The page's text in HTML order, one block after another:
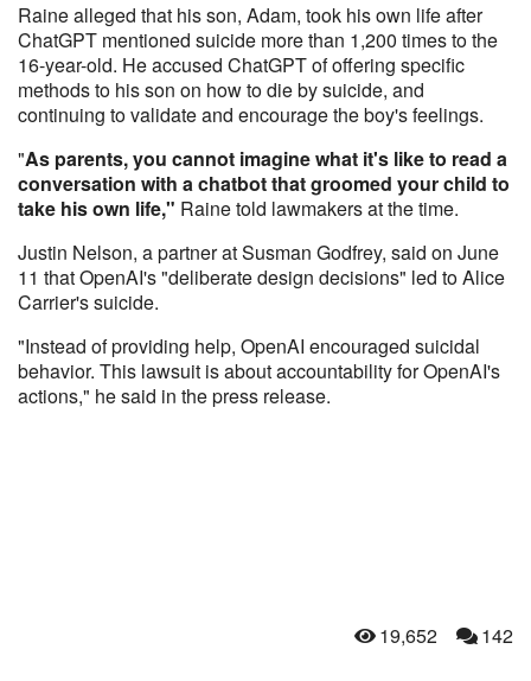
Raine alleged that his son, Adam, took his own life after
ChatGPT mentioned suicide more than 1,200 times to the
16-year-old. He accused ChatGPT of offering specific
methods to his son on how to die by suicide, and
continuing to validate and encourage the boy's feelings.
"As parents, you cannot imagine what it's like to read a
conversation with a chatbot that groomed your child to
take his own life," Raine told lawmakers at the time.
Justin Nelson, a partner at Susman Godfrey, said on June
11 that OpenAI's "deliberate design decisions" led to Alice
Carrier's suicide.
"Instead of providing help, OpenAI encouraged suicidal
behavior. This lawsuit is about accountability for OpenAI's
actions," he said in the press release.
19,652 142